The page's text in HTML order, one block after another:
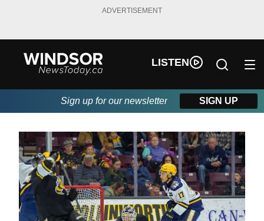
ADVERTISEMENT
LISTEN
Sign up for our newsletter SIGN UP